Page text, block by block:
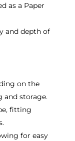
as a Paper
and depth of
on the
and storage.
fitting
for easy